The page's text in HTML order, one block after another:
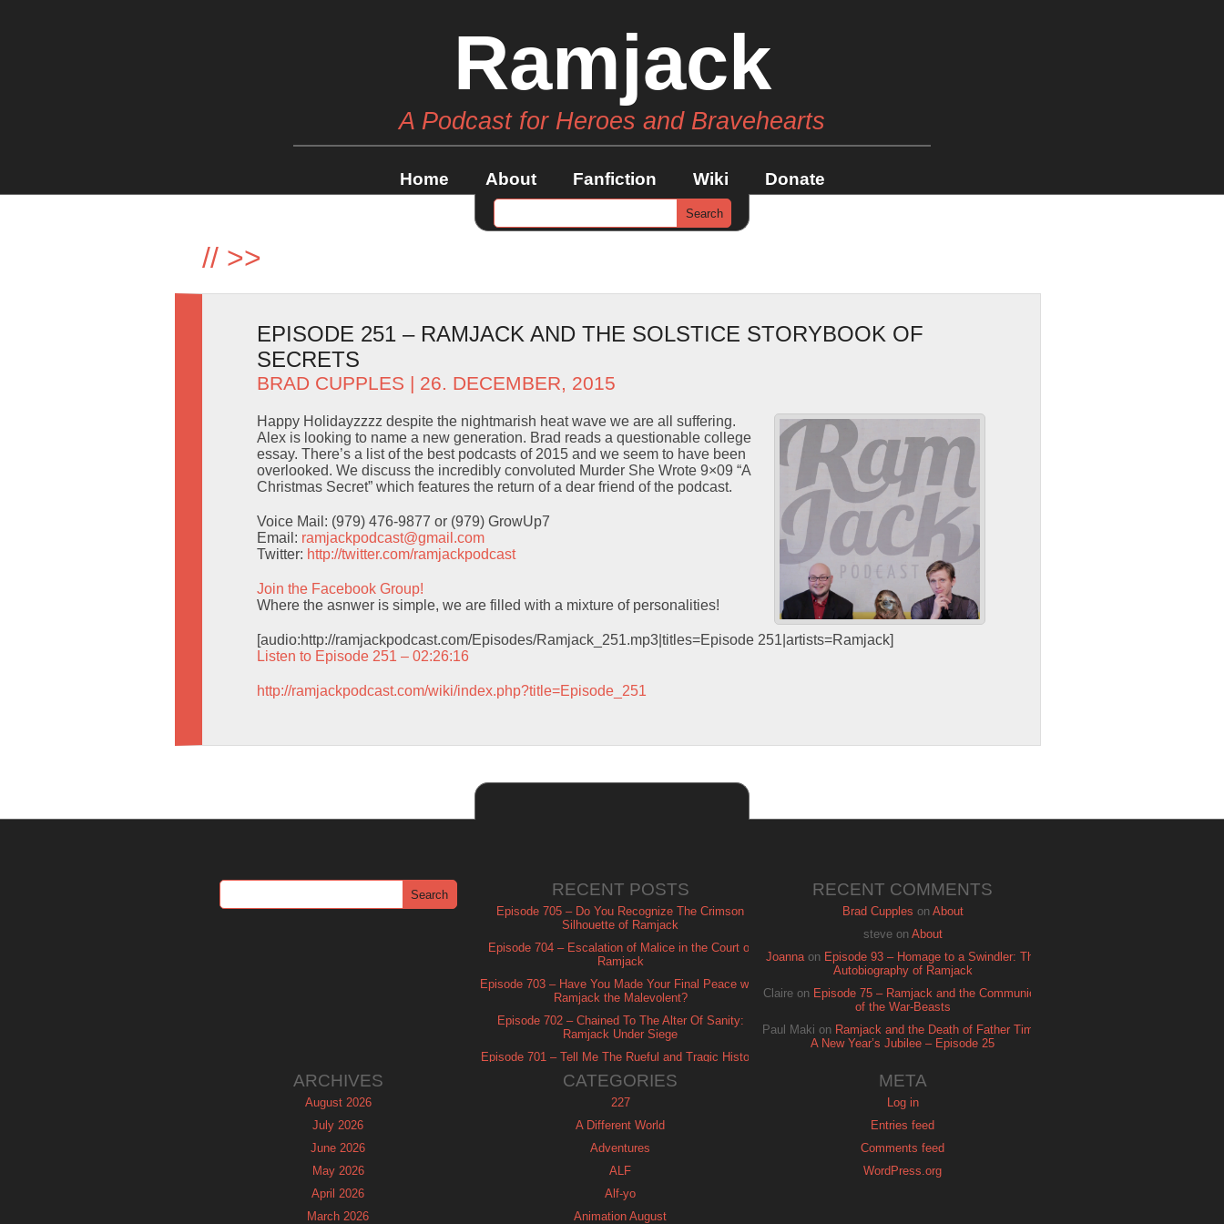
Ramjack
A Podcast for Heroes and Bravehearts
Home About Fanfiction Wiki Donate
// >>
EPISODE 251 – RAMJACK AND THE SOLSTICE STORYBOOK OF
SECRETS
BRAD CUPPLES | 26. DECEMBER, 2015
Happy Holidayzzzz despite the nightmarish heat wave we are all suffering.
Alex is looking to name a new generation. Brad reads a questionable college
essay. There’s a list of the best podcasts of 2015 and we seem to have been
overlooked. We discuss the incredibly convoluted Murder She Wrote 9×09 “A
Christmas Secret” which features the return of a dear friend of the podcast.
Voice Mail: (979) 476-9877 or (979) GrowUp7
Email: ramjackpodcast@gmail.com
Twitter: http://twitter.com/ramjackpodcast
Join the Facebook Group!
Where the asnwer is simple, we are filled with a mixture of personalities!
[audio:http://ramjackpodcast.com/Episodes/Ramjack_251.mp3|titles=Episode 251|artists=Ramjack]
Listen to Episode 251 – 02:26:16
http://ramjackpodcast.com/wiki/index.php?title=Episode_251
RECENT POSTS
Episode 705 – Do You Recognize The Crimson
Silhouette of Ramjack
Episode 704 – Escalation of Malice in the Court of
Ramjack
Episode 703 – Have You Made Your Final Peace with
Ramjack the Malevolent?
Episode 702 – Chained To The Alter Of Sanity:
Ramjack Under Siege
Episode 701 – Tell Me The Rueful and Tragic History
RECENT COMMENTS
Brad Cupples on About
steveon About
Joannaon Episode 93 – Homage to a Swindler: The
Autobiography of Ramjack
Claire on Episode 75 – Ramjack and the Communion
of the War-Beasts
Paul Maki on Ramjack and the Death of Father Time:
A New Year’s Jubilee – Episode 25
ARCHIVES
August 2026
July 2026
June 2026
May 2026
April 2026
March 2026
CATEGORIES
227
A Different World
Adventures
ALF
Alf-yo
Animation August
META
Log in
Entries feed
Comments feed
WordPress.org